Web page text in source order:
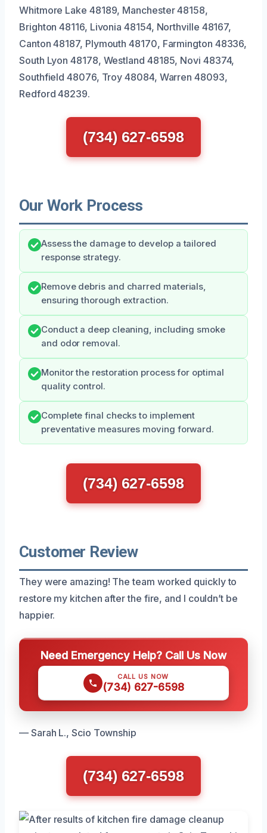
Whitmore Lake 48189, Manchester 48158,
Brighton 48116, Livonia 48154, Northville 48167,
Canton 48187, Plymouth 48170, Farmington 48336,
South Lyon 48178, Westland 48185, Novi 48374,
Southfield 48076, Troy 48084, Warren 48093,
Redford 48239.
(734) 627-6598
Our Work Process
Assess the damage to develop a tailored
response strategy.
Remove debris and charred materials,
ensuring thorough extraction.
Conduct a deep cleaning, including smoke
and odor removal.
Monitor the restoration process for optimal
quality control.
Complete final checks to implement
preventative measures moving forward.
(734) 627-6598
Customer Review
They were amazing! The team worked quickly to
restore my kitchen after the fire, and I couldn’t be
happier.
Need Emergency Help? Call Us Now
CALL US NOW
(734) 627-6598
— Sarah L., Scio Township
(734) 627-6598